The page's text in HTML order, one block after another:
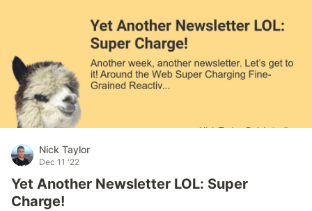
Nick Taylor
Dec 11 '22
Yet Another Newsletter LOL: Super
Charge!